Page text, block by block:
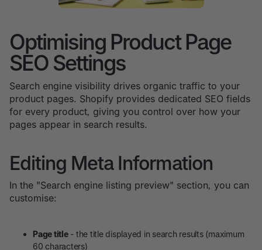
Optimising Product Page
SEO Settings
Search engine visibility drives organic traffic to your
product pages. Shopify provides dedicated SEO fields
for every product, giving you control over how your
pages appear in search results.
Editing Meta Information
In the "Search engine listing preview" section, you can
customise:
Page title- the title displayed in search results (maximum
60 characters)